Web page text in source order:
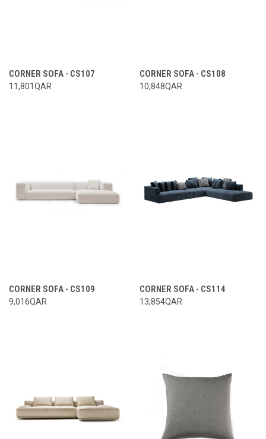
CORNER SOFA - CS107
11,801QAR
CORNER SOFA - CS108
10,848QAR
CORNER SOFA - CS109
9,016QAR
CORNER SOFA - CS114
13,854QAR